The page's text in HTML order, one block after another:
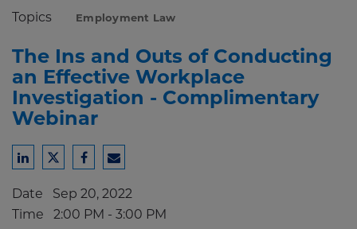
Topics Employment Law
The Ins and Outs of Conducting
an Effective Workplace
Investigation - Complimentary
Webinar
Share
LinkedIn
Share
Twitter
Share
Facebook
Share
Email
Date Sep 20, 2022
Time 2:00 PM - 3:00 PM